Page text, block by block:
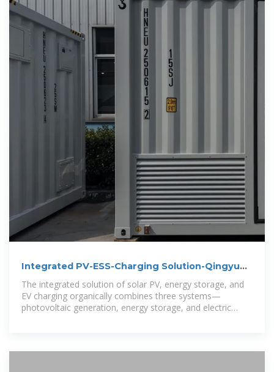
Integrated PV-ESS-Charging Solution-Qingyun
Huichu
The integrated solution of solar PV, energy storage, and
EV charging organically combines three systems—
photovoltaic generation, energy storage, and electric